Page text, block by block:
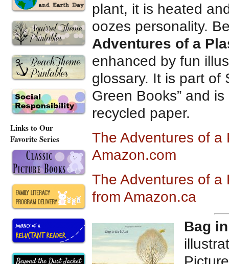
plant, it is heated
oozes personality.
Adventures of a
enhanced by fun
glossary. It is part of
Green Books” and
recycled paper.
The Adventures of a
Amazon.com
The Adventures of a
from Amazon.ca
Bag
Links to Our
Favorite Series